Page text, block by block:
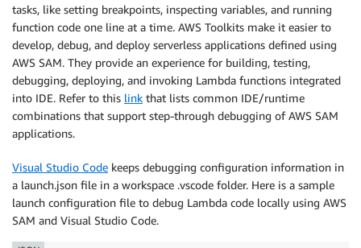
tasks, like setting breakpoints, inspecting variables, and running
function code one line at a time. AWS Toolkits make it easier to
develop, debug, and deploy serverless applications defined using
AWS SAM. They provide an experience for building, testing,
debugging, deploying, and invoking Lambda functions integrated
into IDE. Refer to this link that lists common IDE/runtime
combinations that support step-through debugging of AWS SAM
applications.
Visual Studio Code keeps debugging configuration information in
a launch.json file in a workspace .vscode folder. Here is a sample
launch configuration file to debug Lambda code locally using AWS
SAM and Visual Studio Code.